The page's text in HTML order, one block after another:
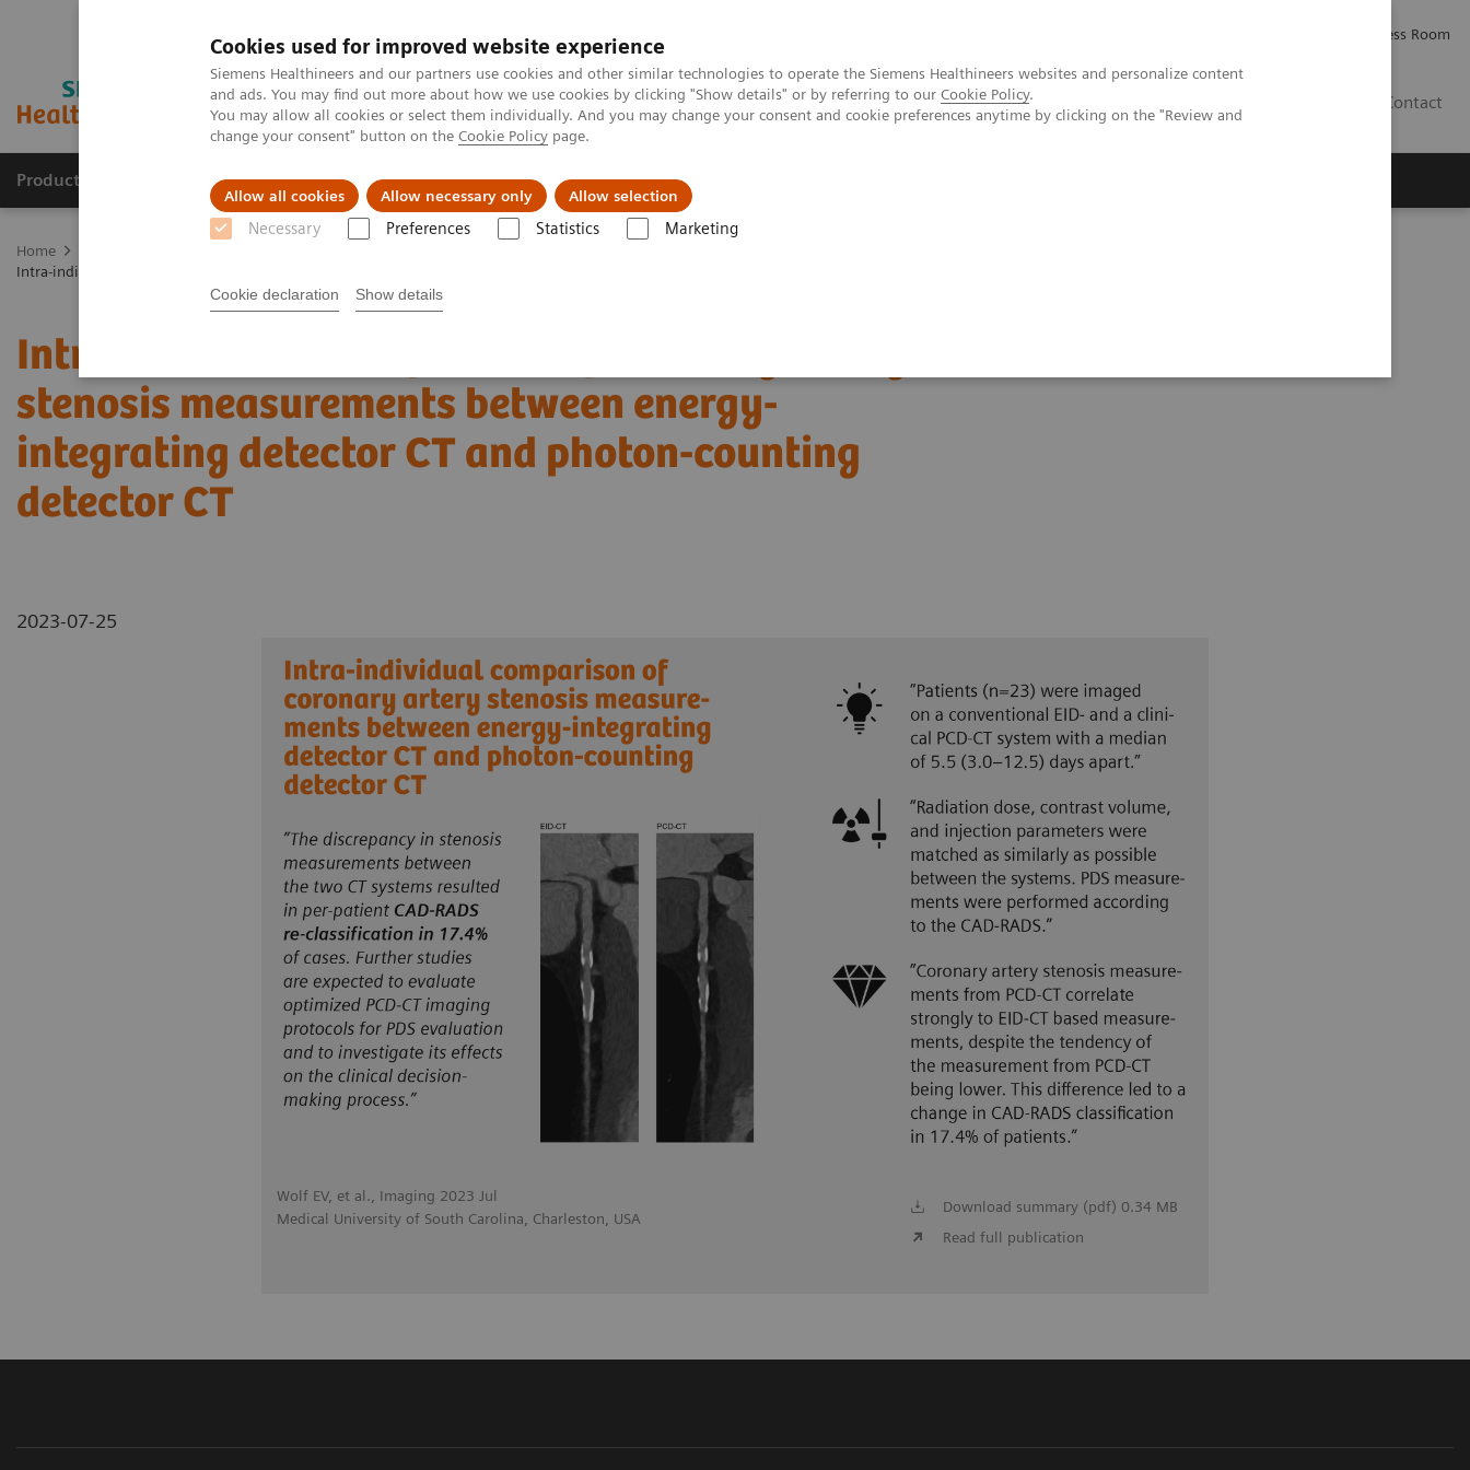
Cookies used for improved website experience
Siemens Healthineers and our partners use cookies and other similar technologies to operate the Siemens Healthineers websites and personalize content
and ads. You may find out more about how we use cookies by clicking "Show details" or by referring to our Cookie Policy.
You may allow all cookies or select them individually. And you may change your consent and cookie preferences anytime by clicking on the "Review and
change your consent" button on the Cookie Policy page.
Allow all cookies Allow necessary only Allow selection
Necessary Preferences Statistics Marketing
Cookie declaration Show details
Press Room
Contact
Products & Services Clinical Fields About us
Home
Intra-individual comparison of coronary artery stenosis measurements between energy-integrating detector CT and photon-counting detector CT
Intra-individual comparison of coronary artery
stenosis measurements between energy-
integrating detector CT and photon-counting
detector CT
2023-07-25
Wolf EV, et al., Imaging 2023 Jul
Medical University of South Carolina, Charleston, USA
Download summary (pdf) 0.34 MB
Read full publication